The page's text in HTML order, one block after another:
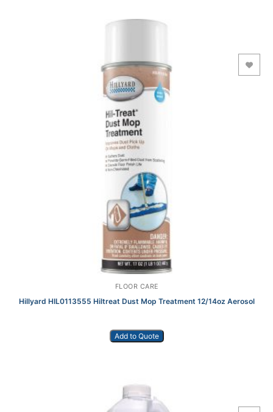
FLOOR CARE
Hillyard HIL0113555 Hiltreat Dust Mop Treatment 12/14oz Aerosol
Add to Quote
Add to Wishlist